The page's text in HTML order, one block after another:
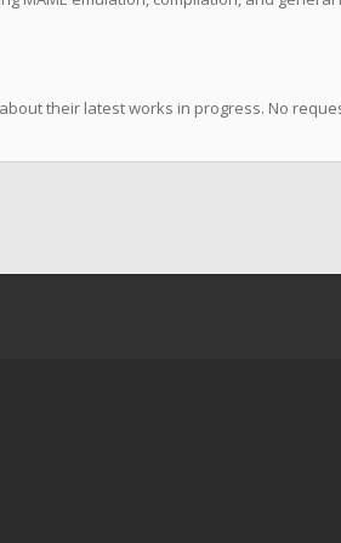
their latest works in progress. No